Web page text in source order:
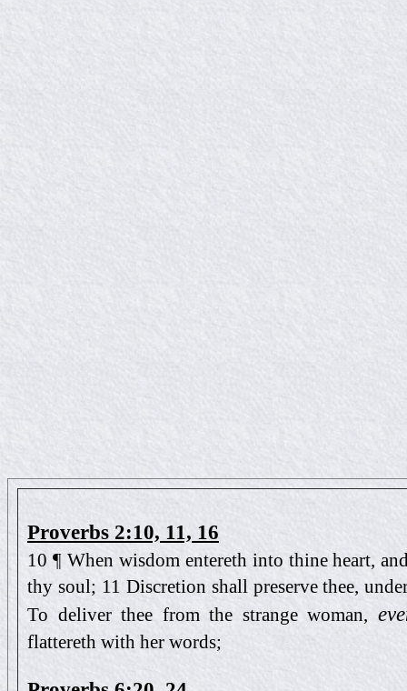
Proverbs 2:10, 11, 16
10 ¶ When wisdom entereth into thine heart,
thy soul; 11 Discretion shall preserve thee,
To deliver thee from the strange woman,
flattereth with her words;